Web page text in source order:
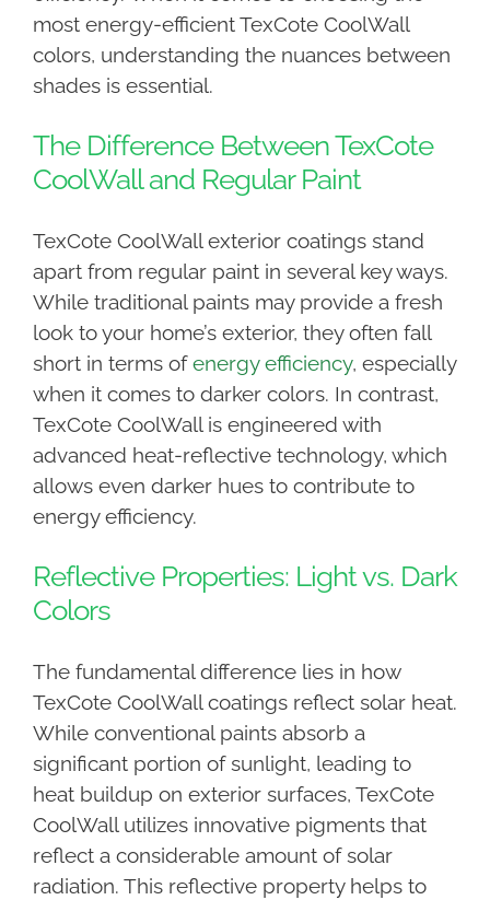
most energy-efficient TexCote CoolWall
colors, understanding the nuances between
shades is essential.
The Difference Between TexCote
CoolWall and Regular Paint
TexCote CoolWall exterior coatings stand
apart from regular paint in several key ways.
While traditional paints may provide a fresh
look to your home’s exterior, they often fall
short in terms ofenergy efficiency, especially
when it comes to darker colors. In contrast,
TexCote CoolWall is engineered with
advanced heat-reflective technology, which
allows even darker hues to contribute to
energy efficiency.
Reflective Properties: Light vs. Dark
Colors
The fundamental difference lies in how
TexCote CoolWall coatings reflect solar heat.
While conventional paints absorb a
significant portion of sunlight, leading to
heat buildup on exterior surfaces, TexCote
CoolWall utilizes innovative pigments that
reflect a considerable amount of solar
radiation. This reflective property helps to